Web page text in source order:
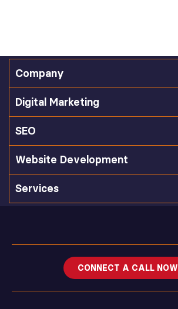
Company
Digital Marketing
SEO
Website Development
Services
CONNECT A CALL NOW